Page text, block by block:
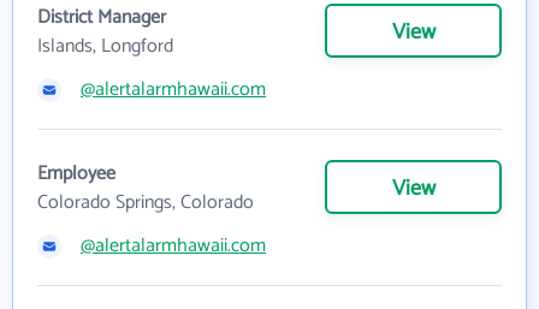
District Manager
Islands, Longford
View
@alertalarmhawaii.com
Employee
Colorado Springs, Colorado
View
@alertalarmhawaii.com